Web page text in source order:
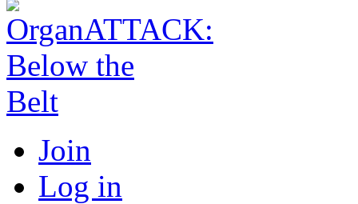
Join
Log in